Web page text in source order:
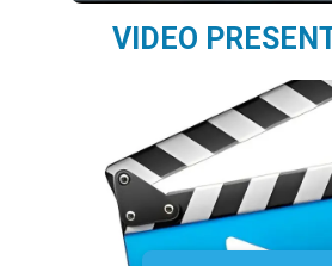
VIDEO